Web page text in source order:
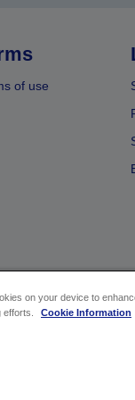
of use
on your device to
Cookie Information